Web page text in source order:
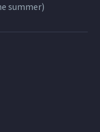
summer)